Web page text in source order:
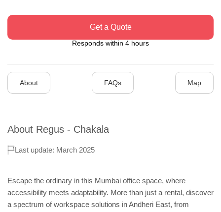
Get a Quote
Responds within 4 hours
About FAQs Map
About Regus - Chakala
Last update: March 2025
Escape the ordinary in this Mumbai office space, where
accessibility meets adaptability. More than just a rental, discover
a spectrum of workspace solutions in Andheri East, from